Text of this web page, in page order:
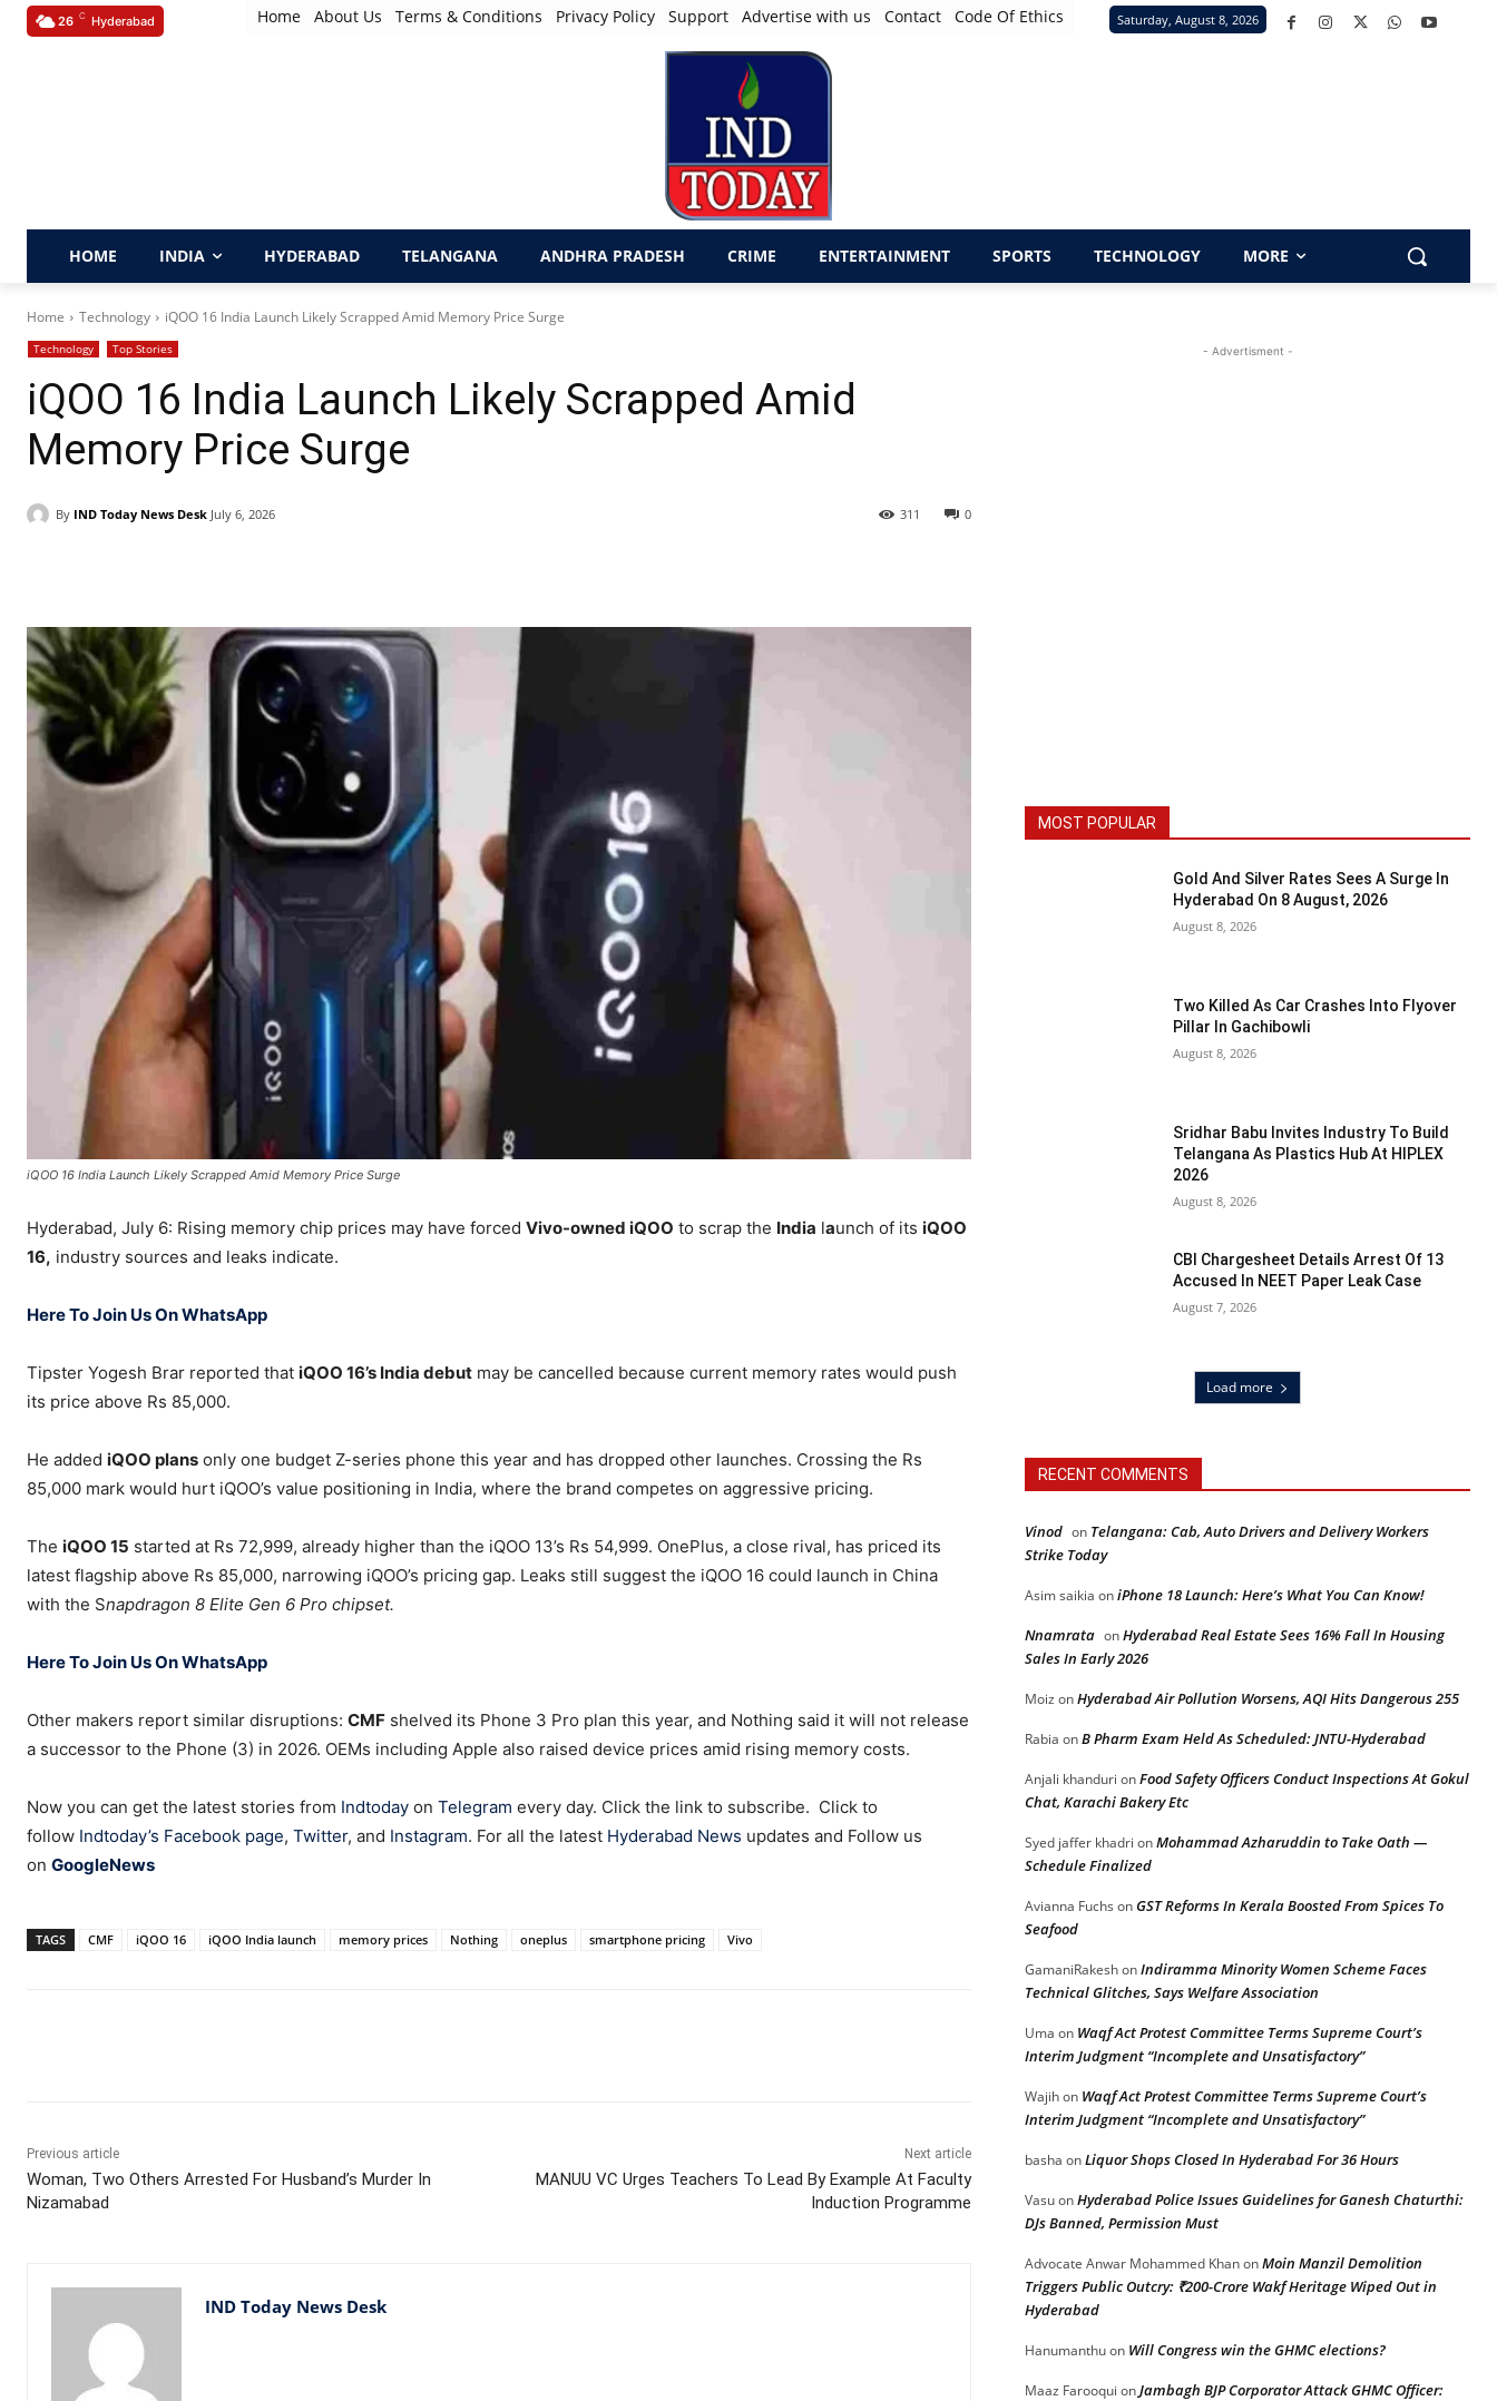
26 C Hyderabad Home About Us Terms & Conditions Privacy Policy Support Advertise with us Contact Code Of Ethics Saturday, August 8, 2026
HOME INDIA HYDERABAD TELANGANA ANDHRA PRADESH CRIME ENTERTAINMENT SPORTS TECHNOLOGY MORE
Home Technology iQOO 16 India Launch Likely Scrapped Amid Memory Price Surge
Technology Top Stories
iQOO 16 India Launch Likely Scrapped Amid
Memory Price Surge
By IND Today News Desk July 6, 2026 0
311
iQOO 16 India Launch Likely Scrapped Amid Memory Price Surge
Hyderabad, July 6: Rising memory chip prices may have forced Vivo-owned iQOO to scrap the India launch of its iQOO
16, industry sources and leaks indicate.
Here To Join Us On WhatsApp
Tipster Yogesh Brar reported that iQOO 16’s India debut may be cancelled because current memory rates would push
its price above Rs 85,000.
He added iQOO plans only one budget Z-series phone this year and has dropped other launches. Crossing the Rs
85,000 mark would hurt iQOO’s value positioning in India, where the brand competes on aggressive pricing.
The iQOO 15 started at Rs 72,999, already higher than the iQOO 13’s Rs 54,999. OnePlus, a close rival, has priced its
latest flagship above Rs 85,000, narrowing iQOO’s pricing gap. Leaks still suggest the iQOO 16 could launch in China
with the Snapdragon 8 Elite Gen 6 Pro chipset.
Here To Join Us On WhatsApp
Other makers report similar disruptions: CMF shelved its Phone 3 Pro plan this year, and Nothing said it will not release
a successor to the Phone (3) in 2026. OEMs including Apple also raised device prices amid rising memory costs.
Now you can get the latest stories from Indtoday on Telegram every day. Click the link to subscribe. Click to
follow Indtoday’s Facebook page, Twitter, and Instagram. For all the latest Hyderabad News updates and Follow us
on GoogleNews
TAGS CMF iQOO 16 iQOO India launch memory prices Nothing oneplus smartphone pricing Vivo
Previous article
Woman, Two Others Arrested For Husband’s Murder In
Nizamabad
Next article
MANUU VC Urges Teachers To Lead By Example At Faculty
Induction Programme
IND Today News Desk
- Advertisment -
MOST POPULAR
Gold And Silver Rates Sees A Surge In
Hyderabad On 8 August, 2026
August 8, 2026
Two Killed As Car Crashes Into Flyover
Pillar In Gachibowli
August 8, 2026
Sridhar Babu Invites Industry To Build
Telangana As Plastics Hub At HIPLEX
2026
August 8, 2026
CBI Chargesheet Details Arrest Of 13
Accused In NEET Paper Leak Case
August 7, 2026
Load more
RECENT COMMENTS
Vinod on Telangana: Cab, Auto Drivers and Delivery Workers
Strike Today
Asim saikia oniPhone 18 Launch: Here’s What You Can Know!
Nnamrata onHyderabad Real Estate Sees 16% Fall In Housing
Sales In Early 2026
Moiz onHyderabad Air Pollution Worsens, AQI Hits Dangerous 255
Rabia onB Pharm Exam Held As Scheduled: JNTU-Hyderabad
Anjali khanduri onFood Safety Officers Conduct Inspections At Gokul
Chat, Karachi Bakery Etc
Syed jaffer khadri onMohammad Azharuddin to Take Oath —
Schedule Finalized
Avianna Fuchs onGST Reforms In Kerala Boosted From Spices To
Seafood
GamaniRakeshonIndiramma Minority Women Scheme Faces
Technical Glitches, Says Welfare Association
Uma on Waqf Act Protest Committee Terms Supreme Court’s
Interim Judgment “Incomplete and Unsatisfactory”
Wajihon Waqf Act Protest Committee Terms Supreme Court’s
Interim Judgment “Incomplete and Unsatisfactory”
basha onLiquor Shops Closed In Hyderabad For 36 Hours
VasuonHyderabad Police Issues Guidelines for Ganesh Chaturthi:
DJs Banned, Permission Must
Advocate Anwar Mohammed KhanonMoin Manzil Demolition
Triggers Public Outcry: ₹200-Crore Wakf Heritage Wiped Out in
Hyderabad
Hanumanthuon Will Congress win the GHMC elections?
Maaz Farooqui onJambagh BJP Corporator Attack GHMC Officer: